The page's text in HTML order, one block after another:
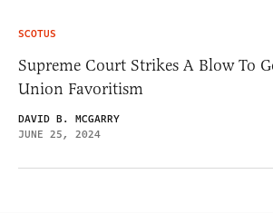
SCOTUS
Supreme Court Strikes A Blow To
Union Favoritism
DAVID B. MCGARRY
JUNE 25, 2024